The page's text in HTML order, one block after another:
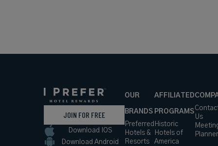
JOIN FOR FREE
Download IOS
Download Android
OUR
BRANDS
Preferred
Hotels &
Resorts
AFFILIATED
PROGRAMS
Historic
Hotels of
America
Us